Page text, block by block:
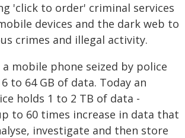
'click to order' criminal services
devices and the dark web to
crimes and illegal activity.
a mobile phone seized by police
to 64 GB of data. Today an
holds 1 to 2 TB of data -
to 60 times increase in data that
investigate and then store